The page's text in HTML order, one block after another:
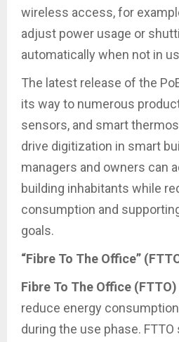
wireless access, for
adjust power usage or
automatically when not in
The latest release of the
its way to numerous
sensors, and smart
drive digitization in smart
managers and owners can
building inhabitants while
consumption and
goals.
“Fibre To The Office”
Fibre To The Office (FTTO)
reduce energy
during the use phase.